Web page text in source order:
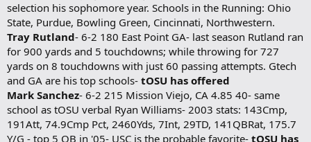
selection his sophomore year. Schools in the Running: Ohio
State, Purdue, Bowling Green, Cincinnati, Northwestern.
Tray Rutland- 6-2 180 East Point GA- last season Rutland ran
for 900 yards and 5 touchdowns; while throwing for 727
yards on 8 touchdowns with just 60 passing attempts. Gtech
and GA are his top schools- tOSU has offered
Mark Sanchez- 6-2 215 Mission Viejo, CA 4.85 40- same
school as tOSU verbal Ryan Williams- 2003 stats: 143Cmp,
191Att, 74.9Cmp Pct, 2460Yds, 7Int, 29TD, 141QBRat, 175.7
Y/G - top 5 QB in '05- USC is the probable favorite- tOSU has